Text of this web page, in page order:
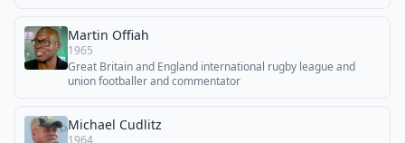
Martin Offiah
1965
Great Britain and England international rugby league and
union footballer and commentator
Michael Cudlitz
1964